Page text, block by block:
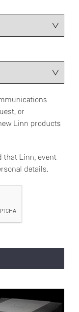
or
Linn products
that Linn, event
details.